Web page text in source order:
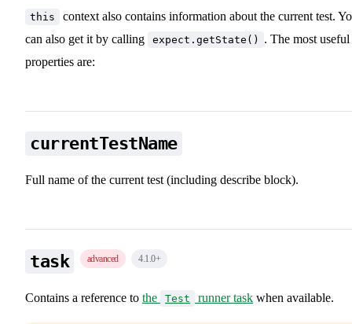
this
context also contains information about the current test.
can also get it by calling
expect.getState()
. The most useful
properties are:
currentTestName
Full name of the current test (including describe block).
task advanced 4.1.0+
Contains a reference to the Test runner task when available.